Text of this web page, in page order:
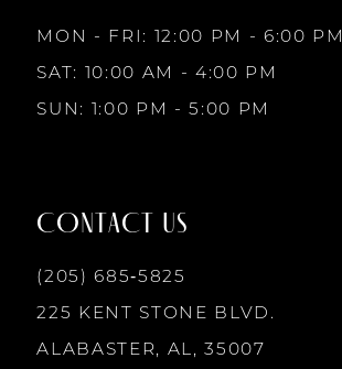
10
14
MON - FRI: 12:00 PM - 6:00 PM
SAT: 10:00 AM - 4:00 PM
SUN: 1:00 PM - 5:00 PM
CONTACT US
(205) 685‑5825
225 KENT STONE BLVD.
ALABASTER, AL, 35007